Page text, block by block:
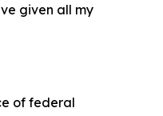
given all my
of federal